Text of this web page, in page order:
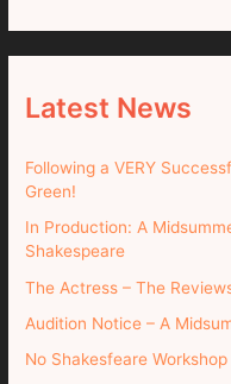
Latest News
Following a VERY
Green!
In Production: A
Shakespeare
The Actress – The
Audition Notice – A
No Shakesfeare